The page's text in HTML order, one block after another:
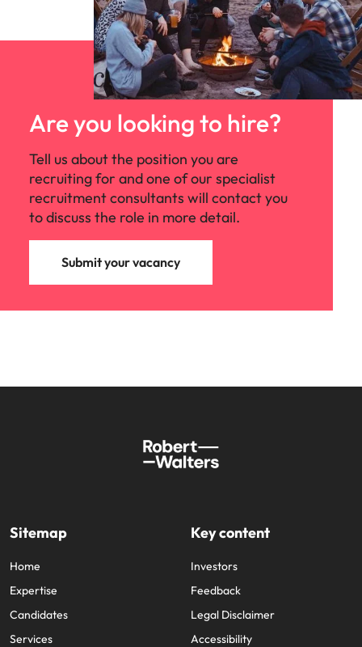
Are you looking to hire?
Tell us about the position you are
recruiting for and one of our specialist
recruitment consultants will contact you
to discuss the role in more detail.
Submit your vacancy
Sitemap
Home
Expertise
Candidates
Services
Key content
Investors
Feedback
Legal Disclaimer
Accessibility